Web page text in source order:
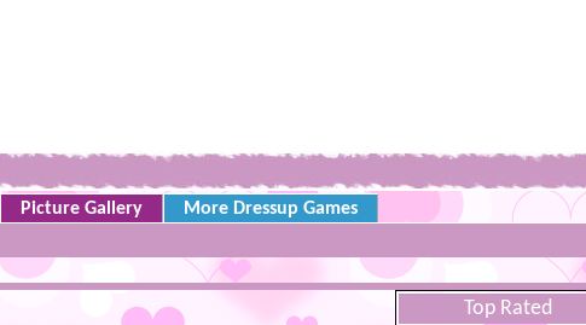
Picture Gallery More Dressup Games
Top Rated